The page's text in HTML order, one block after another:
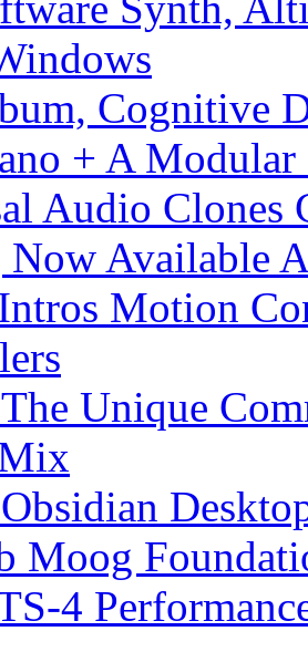
Cognitive
+ A Modular
Audio Clones
Now Available
Motion
Unique
Moog
4